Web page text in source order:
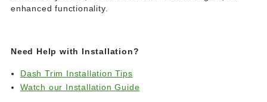
enhanced functionality.
Need Help with Installation?
Dash Trim Installation Tips
Watch our Installation Guide